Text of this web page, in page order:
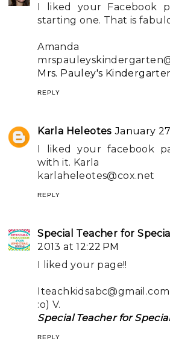
I liked your Facebook
starting one. That is
Amanda
Mrs. Pauley's
REPLY
Karla Heleotes January
I liked your facebook
with it. Karla
karlaheleotes@cox.net
REPLY
Special Teacher for
2013 at 12:22 PM
I liked your page!!
Iteachkidsabc@gmail.com
:o) V.
Special Teacher for
REPLY